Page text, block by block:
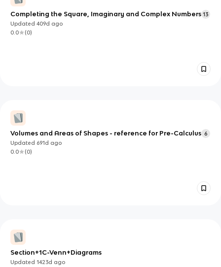
Completing the Square, Imaginary and Complex Numbers 13
Updated409d ago
0.0
(0)
Volumes and Areas of Shapes - reference for Pre-Calculus 6
Updated 691d ago
0.0
(0)
Section+1C-Venn+Diagrams
Updated1423d ago